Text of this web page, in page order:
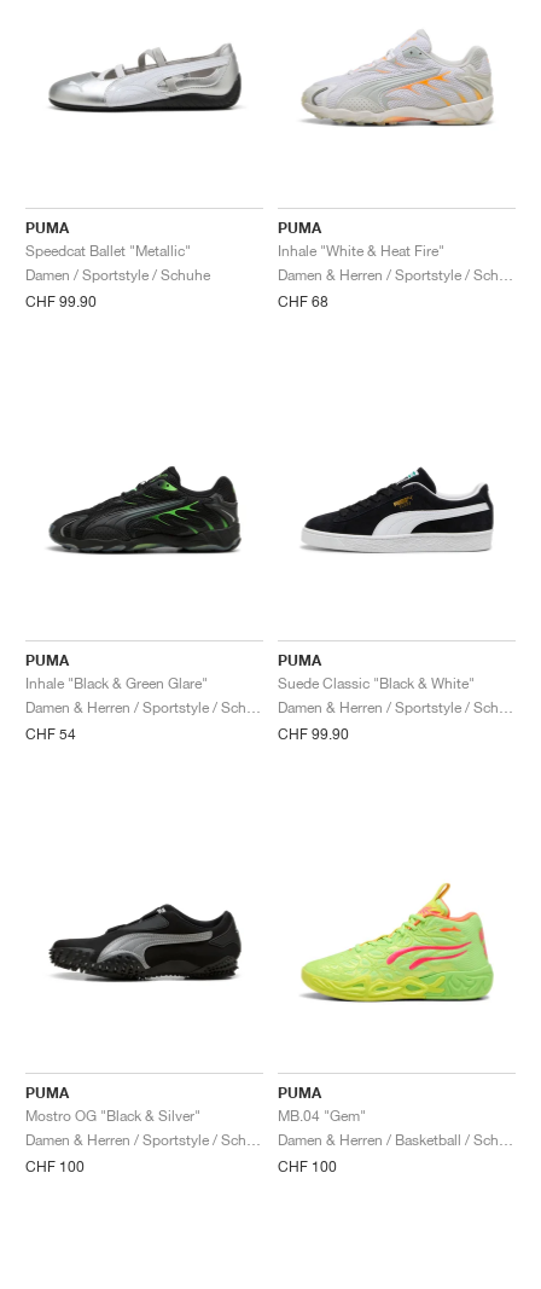
PUMA
Speedcat Ballet "Metallic"
Damen / Sportstyle / Schuhe
CHF 99.90
PUMA
Inhale "White & Heat Fire"
CHF 68
PUMA
Inhale "Black & Green Glare"
CHF 54
PUMA
Suede Classic "Black & White"
CHF 99.90
PUMA
Mostro OG "Black & Silver"
CHF 100
PUMA
MB.04 "Gem"
CHF 100